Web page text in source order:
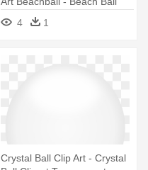
4 1
Crystal Ball Clip Art - Crystal